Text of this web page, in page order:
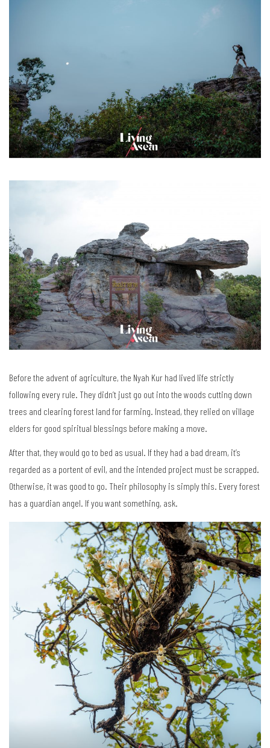
Before the advent of agriculture, the Nyah Kur had lived life strictly
following every rule. They didn’t just go out into the woods cutting down
trees and clearing forest land for farming. Instead, they relied on village
elders for good spiritual blessings before making a move.
After that, they would go to bed as usual. If they had a bad dream, it’s
regarded as a portent of evil, and the intended project must be scrapped.
Otherwise, it was good to go. Their philosophy is simply this. Every forest
has a guardian angel. If you want something, ask.